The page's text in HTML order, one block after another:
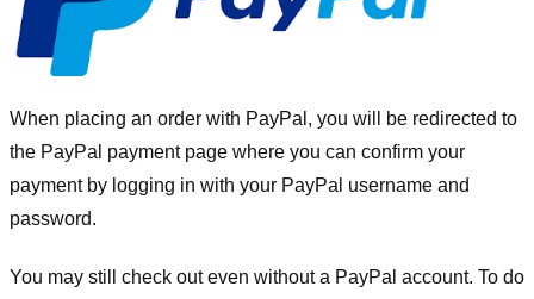
When placing an order with PayPal, you will be redirected to
the PayPal payment page where you can confirm your
payment by logging in with your PayPal username and
password.
You may still check out even without a PayPal account. To do